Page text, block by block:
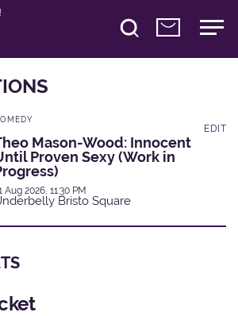
Mason-Wood: Innocent
Proven Sexy (Work in
Aug 2026, 11:30 PM
Bristo Square
EDIT